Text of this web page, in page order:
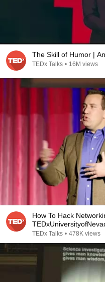
The Skill of Humor |
TEDx Talks • 16M views
How To Hack
TEDx Talks • 478K views